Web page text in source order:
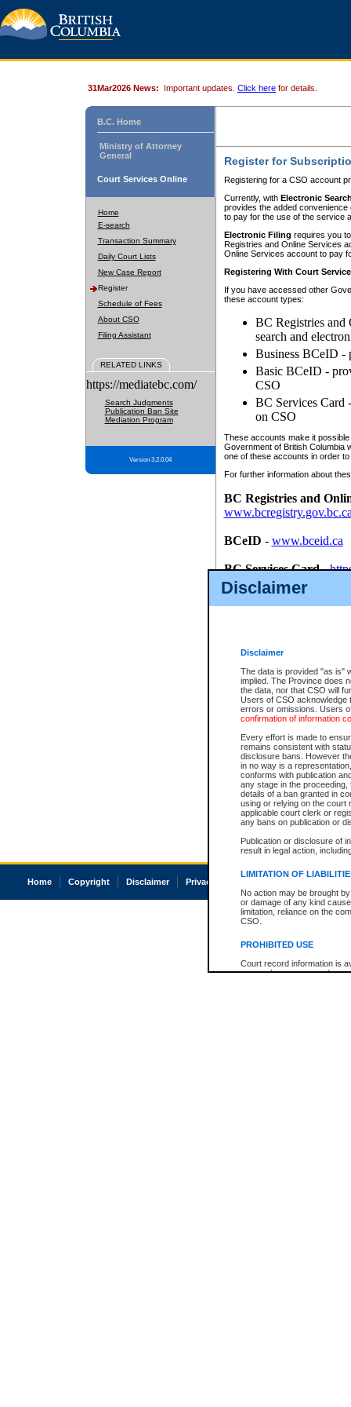
Disclaimer
Disclaimer
The data is provided "as is"
implied. The Province does
the data, nor that CSO will
Users of CSO acknowledge
errors or omissions. Users
confirmation of information
Every effort is made to
remains consistent with
disclosure bans. However
in no way is a
conforms with publication
any stage in the
details of a ban granted in
using or relying on the court
applicable court clerk or
any bans on publication or
Publication or disclosure of
result in legal action,
LIMITATION OF
No action may be brought
or damage of any kind
limitation, reliance on the
CSO.
PROHIBITED USE
Court record information is
research purposes and may
31Mar2026 News: Important updates. Click here for details.
B.C. Home
Ministry of Attorney
General
Court Services Online
Home
E-search
Transaction Summary
Daily Court Lists
New Case Report
Register
Schedule of Fees
About CSO
Filing Assistant
RELATED LINKS
https://mediatebc.com/
Search Judgments
Publication Ban Site
Mediation Program
Version 3.2.0.04
Register for
Registering for a CSO account
Currently, with Electronic
provides the added
to pay for the use of the service
Electronic Filing requires you
Registries and Online Services
Online Services account to pay
Registering With Court
If you have accessed other
these account types:
BC Registries and
search and
Business BCeID -
Basic BCeID -
CSO
BC Services Card
on CSO
These accounts make it
Government of British Columbia
one of these accounts in order
For further information about
BC Registries and
BCeID - www.bceid.ca
BC Services Card-
id/bcservicescardapp
Once you register with CSO,
Home Copyright Disclaimer Privacy